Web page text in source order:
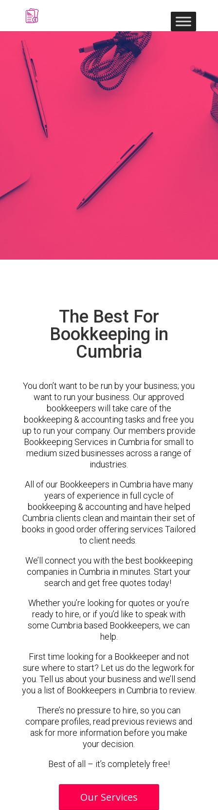
The Best For
Bookkeeping in
Cumbria
You don’t want to be run by your business; you
want to run your business. Our approved
bookkeepers will take care of the
bookkeeping & accounting tasks and free you
up to run your company. Our members provide
Bookkeeping Services in Cumbria for small to
medium sized businesses across a range of
industries.
All of our Bookkeepers in Cumbria have many
years of experience in full cycle of
bookkeeping & accounting and have helped
Cumbria clients clean and maintain their set of
books in good order offering services Tailored
to client needs.
We’ll connect you with the best bookkeeping
companies in Cumbria in minutes. Start your
search and get free quotes today!
Whether you’re looking for quotes or you’re
ready to hire, or if you’d like to speak with
some Cumbria based Bookkeepers, we can
help.
First time looking for a Bookkeeper and not
sure where to start? Let us do the legwork for
you. Tell us about your business and we’ll send
you a list of Bookkeepers in Cumbria to review.
There’s no pressure to hire, so you can
compare profiles, read previous reviews and
ask for more information before you make
your decision.
Best of all – it’s completely free!
Our Services